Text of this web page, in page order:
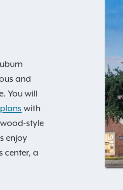
and
You will
with
style
enjoy
center, a